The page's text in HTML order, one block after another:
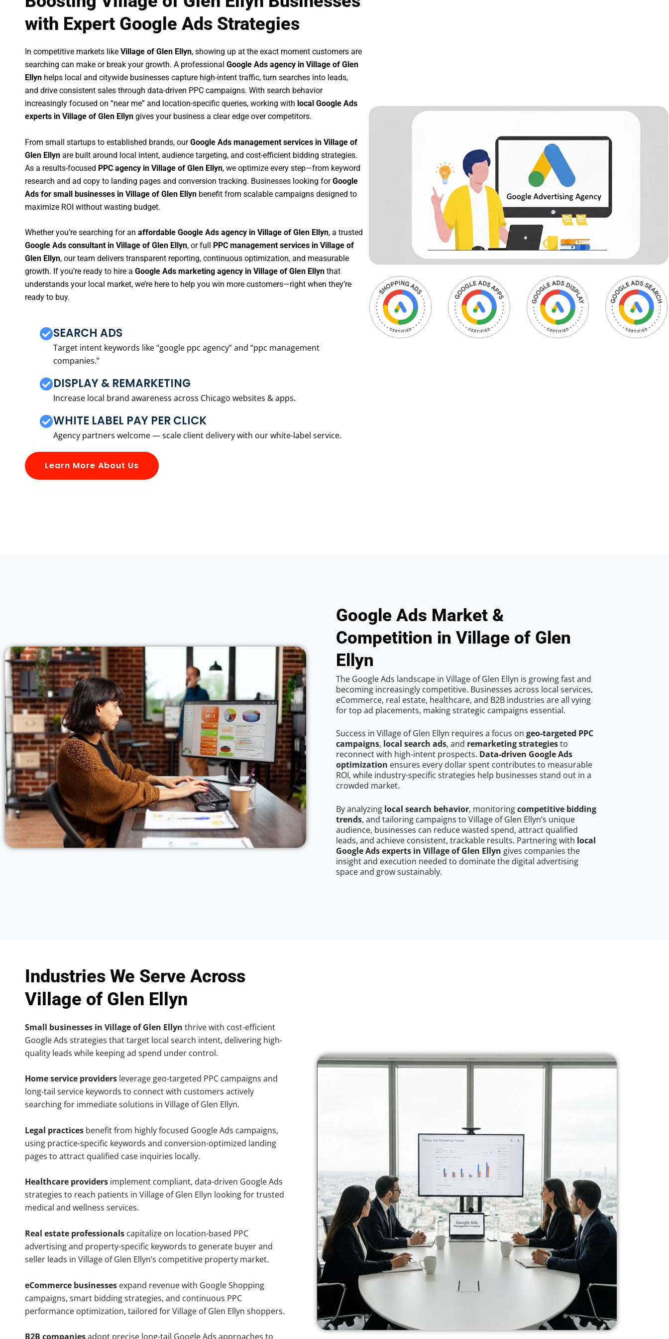
with Expert Google Ads Strategies
In competitive markets like Village of Glen Ellyn, showing up at the exact moment customers are
searching can make or break your growth. A professional Google Ads agency in Village of Glen
Ellyn helps local and citywide businesses capture high-intent traffic, turn searches into leads,
and drive consistent sales through data-driven PPC campaigns. With search behavior
increasingly focused on “near me” and location-specific queries, working with local Google Ads
experts in Village of Glen Ellyn gives your business a clear edge over competitors.
From small startups to established brands, ourGoogle Ads management services in Village of
Glen Ellyn are built around local intent, audience targeting, and cost-efficient bidding strategies.
As a results-focused PPC agency in Village of Glen Ellyn, we optimize every step—from keyword
research and ad copy to landing pages and conversion tracking. Businesses looking forGoogle
Ads for small businesses in Village of Glen Ellyn benefit from scalable campaigns designed to
maximize ROI without wasting budget.
Whether you’re searching for an affordable Google Ads agency in Village of Glen Ellyn, a trusted
Google Ads consultant in Village of Glen Ellyn, or full
PPC management services in Village of
Glen Ellyn, our team delivers transparent reporting, continuous optimization, and measurable
growth. If you’re ready to hire a Google Ads marketing agency in Village of Glen Ellyn that
understands your local market, we’re here to help you win more customers—right when they’re
ready to buy.
SEARCH ADS
Target intent keywords like “google ppc agency” and “ppc management
companies.”
DISPLAY & REMARKETING
Increase local brand awareness across Chicago websites & apps.
WHITE LABEL PAY PER CLICK
Agency partners welcome — scale client delivery with our white-label service.
Learn More About Us
Google Ads Market &
Competition in Village of Glen
Ellyn
The Google Ads landscape in Village of Glen Ellyn is growing fast and
becoming increasingly competitive. Businesses across local services,
eCommerce, real estate, healthcare, and B2B industries are all vying
for top ad placements, making strategic campaigns essential.
Success in Village of Glen Ellyn requires a focus on geo-targeted PPC
campaigns, local search ads, and remarketing strategiesto
reconnect with high-intent prospects. Data-driven Google Ads
optimization ensures every dollar spent contributes to measurable
ROI, while industry-specific strategies help businesses stand out in a
crowded market.
By analyzing local search behavior, monitoringcompetitive bidding
trends, and tailoring campaigns to Village of Glen Ellyn’s unique
audience, businesses can reduce wasted spend, attract qualified
leads, and achieve consistent, trackable results. Partnering with local
Google Ads experts in Village of Glen Ellyn gives companies the
insight and execution needed to dominate the digital advertising
space and grow sustainably.
Industries We Serve Across
Village of Glen Ellyn
Small businesses in Village of Glen Ellyn thrive with cost-efficient
Google Ads strategies that target local search intent, delivering high-
quality leads while keeping ad spend under control.
Home service providers leverage geo-targeted PPC campaigns and
long-tail service keywords to connect with customers actively
searching for immediate solutions in Village of Glen Ellyn.
Legal practices benefit from highly focused Google Ads campaigns,
using practice-specific keywords and conversion-optimized landing
pages to attract qualified case inquiries locally.
Healthcare providers implement compliant, data-driven Google Ads
strategies to reach patients in Village of Glen Ellyn looking for trusted
medical and wellness services.
Real estate professionals capitalize on location-based PPC
advertising and property-specific keywords to generate buyer and
seller leads in Village of Glen Ellyn’s competitive property market.
eCommerce businesses expand revenue with Google Shopping
campaigns, smart bidding strategies, and continuous PPC
performance optimization, tailored for Village of Glen Ellyn shoppers.
B2B companiesadopt precise long-tail Google Ads approaches to